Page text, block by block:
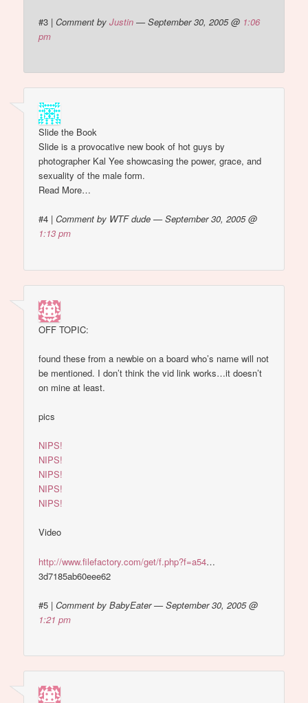
#3 |Comment byJustin — September 30, 2005 @ 1:06
pm
Slide the Book
Slide is a provocative new book of hot guys by
photographer Kal Yee showcasing the power, grace, and
sexuality of the male form.
Read More…
#4 |Comment by WTF dude — September 30, 2005 @
1:13 pm
OFF TOPIC:
found these from a newbie on a board who’s name will not
be mentioned. I don’t think the vid link works…it doesn’t
on mine at least.
pics
NIPS!
NIPS!
NIPS!
NIPS!
NIPS!
Video
http://www.filefactory.com/get/f.php?f=a54…
3d7185ab60eee62
#5 |Comment by BabyEater — September 30, 2005 @
1:21 pm